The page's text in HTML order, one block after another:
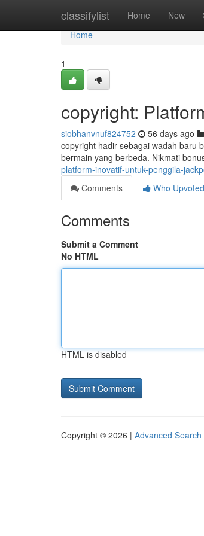
classifylist Home New
Home
Home
1
copyright:
siobhanvnuf824752 56 days ago
copyright hadir sebagai wadah baru
bermain yang berbeda. Nikmati
platform-inovatif-untuk-penggila-
Comments
Who Upvoted
Comments
Submit a Comment
No HTML
HTML is disabled
Copyright © 2026 | Advanced Search